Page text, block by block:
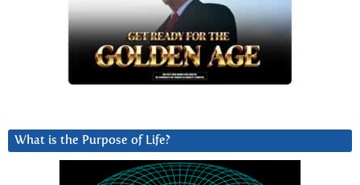
What is the Purpose of Life?